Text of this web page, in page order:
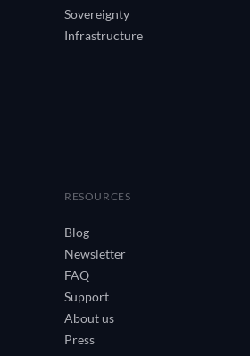
Sovereignty
Infrastructure
RESOURCES
Blog
Newsletter
FAQ
Support
About us
Press